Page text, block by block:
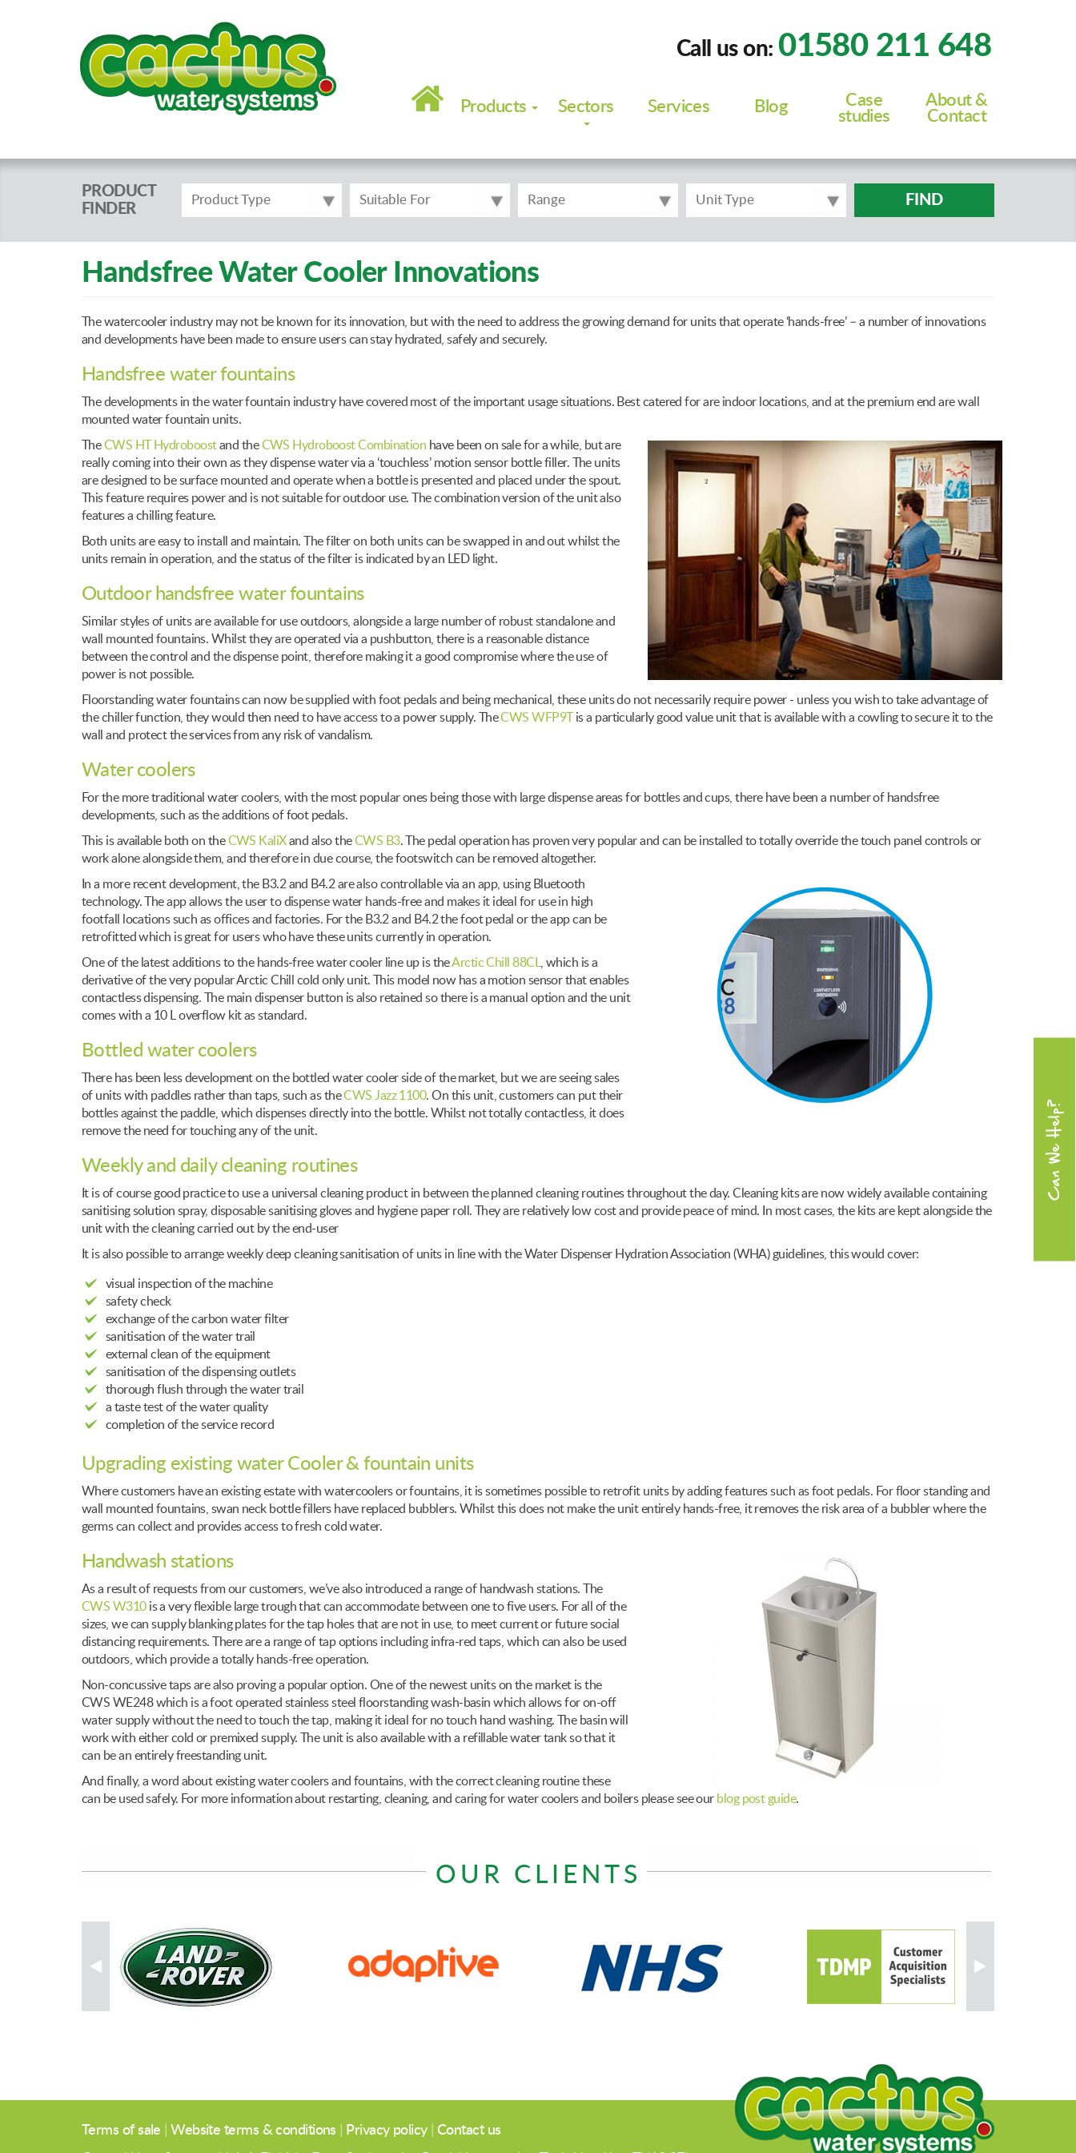
Call us on: 01580 211 648
navigationProducts Sectors Services Blog
Case
studies
About &
Contact
PRODUCT
FINDER
Product Type Suitable For Range Unit Type FIND
Handsfree Water Cooler Innovations
The watercooler industry may not be known for its innovation, but with the need to address the growing demand for units that operate ‘hands-free’ – a number of innovations
and developments have been made to ensure users can stay hydrated, safely and securely.
Handsfree water fountains
The developments in the water fountain industry have covered most of the important usage situations. Best catered for are indoor locations, and at the premium end are wall
mounted water fountain units.
TheCWS HT Hydroboostand theCWS Hydroboost Combination have been on sale for a while, but are
really coming into their own as they dispense water via a ‘touchless’ motion sensor bottle filler. The units
are designed to be surface mounted and operate when a bottle is presented and placed under the spout.
This feature requires power and is not suitable for outdoor use. The combination version of the unit also
features a chilling feature.
Both units are easy to install and maintain. The filter on both units can be swapped in and out whilst the
units remain in operation, and the status of the filter is indicated by an LED light.
Outdoor handsfree water fountains
Similar styles of units are available for use outdoors, alongside a large number of robust standalone and
wall mounted fountains. Whilst they are operated via a pushbutton, there is a reasonable distance
between the control and the dispense point, therefore making it a good compromise where the use of
power is not possible.
Floorstanding water fountains can now be supplied with foot pedals and being mechanical, these units do not necessarily require power - unless you wish to take advantage of
the chiller function, they would then need to have access to a power supply. TheCWS WFP9T
is a particularly good value unit that is available with a cowling to secure it to the
wall and protect the services from any risk of vandalism.
Water coolers
For the more traditional water coolers, with the most popular ones being those with large dispense areas for bottles and cups, there have been a number of handsfree
developments, such as the additions of foot pedals.
This is available both on theCWS KaliXand also theCWS B3. The pedal operation has proven very popular and can be installed to totally override the touch panel controls or
work alone alongside them, and therefore in due course, the footswitch can be removed altogether.
In a more recent development, the B3.2 and B4.2 are also controllable via an app, using Bluetooth
technology. The app allows the user to dispense water hands-free and makes it ideal for use in high
footfall locations such as offices and factories. For the B3.2 and B4.2 the foot pedal or the app can be
retrofitted which is great for users who have these units currently in operation.
One of the latest additions to the hands-free water cooler line up is theArctic Chill 88CL
, which is a
derivative of the very popular Arctic Chill cold only unit. This model now has a motion sensor that enables
contactless dispensing. The main dispenser button is also retained so there is a manual option and the unit
comes with a 10 L overflow kit as standard.
Bottled water coolers
There has been less development on the bottled water cooler side of the market, but we are seeing sales
of units with paddles rather than taps, such as theCWS Jazz 1100. On this unit, customers can put their
bottles against the paddle, which dispenses directly into the bottle. Whilst not totally contactless, it does
remove the need for touching any of the unit.
Weekly and daily cleaning routines
It is of course good practice to use a universal cleaning product in between the planned cleaning routines throughout the day. Cleaning kits are now widely available containing
sanitising solution spray, disposable sanitising gloves and hygiene paper roll. They are relatively low cost and provide peace of mind. In most cases, the kits are kept alongside the
unit with the cleaning carried out by the end-user
It is also possible to arrange weekly deep cleaning sanitisation of units in line with the Water Dispenser Hydration Association (WHA) guidelines, this would cover:
visual inspection of the machine
safety check
exchange of the carbon water filter
sanitisation of the water trail
external clean of the equipment
sanitisation of the dispensing outlets
thorough flush through the water trail
a taste test of the water quality
completion of the service record
Upgrading existing water Cooler & fountain units
Where customers have an existing estate with watercoolers or fountains, it is sometimes possible to retrofit units by adding features such as foot pedals. For floor standing and
wall mounted fountains, swan neck bottle fillers have replaced bubblers. Whilst this does not make the unit entirely hands-free, it removes the risk area of a bubbler where the
germs can collect and provides access to fresh cold water.
Handwash stations
As a result of requests from our customers, we’ve also introduced a range of handwash stations. The
CWS W310is a very flexible large trough that can accommodate between one to five users. For all of the
sizes, we can supply blanking plates for the tap holes that are not in use, to meet current or future social
distancing requirements. There are a range of tap options including infra-red taps, which can also be used
outdoors, which provide a totally hands-free operation.
Non-concussive taps are also proving a popular option. One of the newest units on the market is the
CWS WE248 which is a foot operated stainless steel floorstanding wash-basin which allows for on-off
water supply without the need to touch the tap, making it ideal for no touch hand washing. The basin will
work with either cold or premixed supply. The unit is also available with a refillable water tank so that it
can be an entirely freestanding unit.
And finally, a word about existing water coolers and fountains, with the correct cleaning routine these
can be used safely. For more information about restarting, cleaning, and caring for water coolers and boilers please see our blog post guide.
Can We Help?
OUR CLIENTS
Terms of sale |Website terms & conditions Privacy policy| Contact us